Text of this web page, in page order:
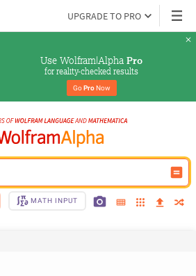
UPGRADE TO PRO
Use Wolfram|Alpha Pro
for reality-checked results
Go Pro Now
MATH INPUT